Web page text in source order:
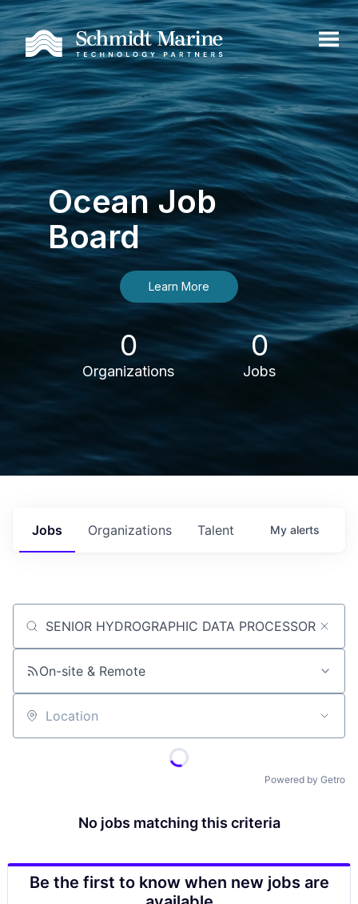
Ocean Job
Board
Learn More
0
Organizations
0
Jobs
Jobs Organizations Talent My alerts
Job title, company or keyword
On-site & Remote
Location
Powered by Getro
No jobs matching this criteria
Be the first to know when new jobs are